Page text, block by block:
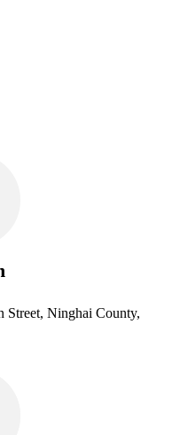
Street, Ninghai County,